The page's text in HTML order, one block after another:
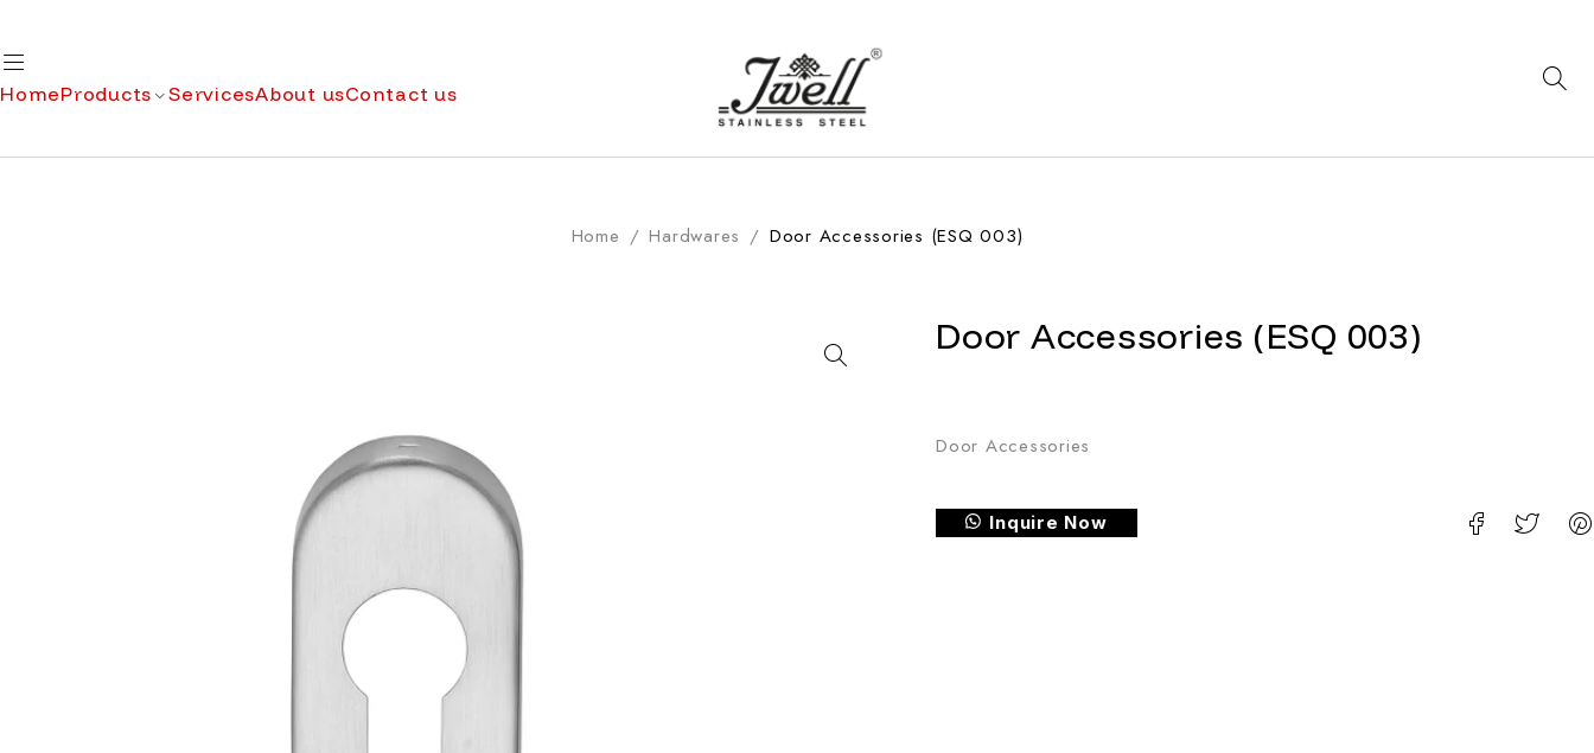
HomeProducts ServicesAbout usContact us
Home / Hardwares / Door Accessories (ESQ 003)
Door Accessories (ESQ 003)
Door Accessories
Inquire Now